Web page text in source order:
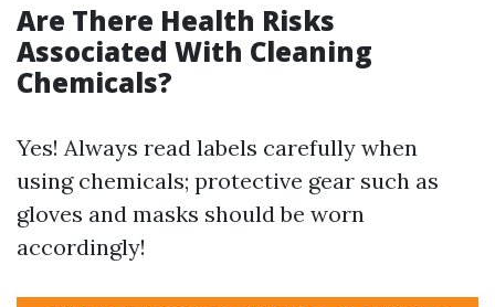
Are There Health Risks
Associated With Cleaning
Chemicals?
Yes! Always read labels carefully when
using chemicals; protective gear such as
gloves and masks should be worn
accordingly!